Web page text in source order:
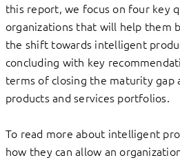
this report, we focus on four key
organizations that will help them
the shift towards intelligent
concluding with key
terms of closing the maturity gap
products and services portfolios.
To read more about intelligent
how they can allow an